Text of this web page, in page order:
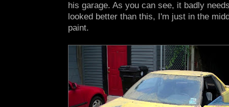
his garage. As you can see, it badly
looked better than this, I'm just in the
paint.